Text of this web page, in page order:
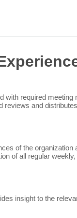
with required
reviews and
of the
of all regular
insight to the